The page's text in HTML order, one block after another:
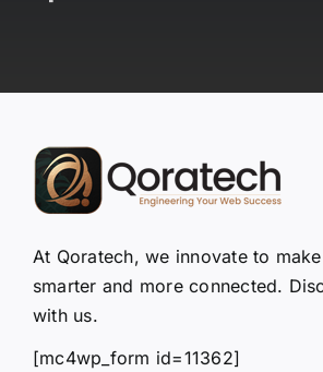
At Qoratech, we innovate to
smarter and more connected.
with us.
[mc4wp_form id=11362]